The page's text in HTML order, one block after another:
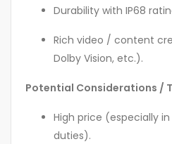
Durability with IP68
Rich video / content
Dolby Vision, etc.).
Potential Considerations /
High price (especially
duties).